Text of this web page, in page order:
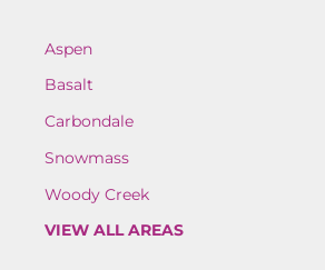
Aspen
Basalt
Carbondale
Snowmass
Woody Creek
VIEW ALL AREAS